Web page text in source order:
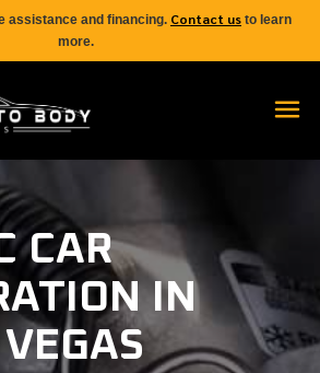
assistance and financing. Contact us to learn
more.
CAR
IN